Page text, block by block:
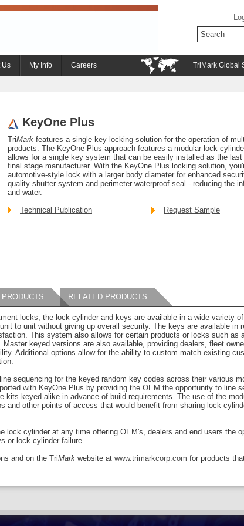
Us My Info Careers TriMark Global
KeyOne Plus
TriMark features a single-key locking solution for the operation of
products. The KeyOne Plus approach features a modular lock
allows for a single key system that can be easily installed as the
final stage manufacturer. With the KeyOne Plus locking solution,
automotive-style lock with a larger body diameter for enhanced
quality shutter system and perimeter waterproof seal - reducing the
and water.
Technical Publication
Request Sample
RELATED PRODUCTS
locks, the lock cylinder and keys are available in a wide variety
to unit without giving up overall security. The keys are available in
This system also allows for certain products or locks such as
keyed versions are also available, providing dealers, fleet
Additional options allow for the ability to custom match existing
sequencing for the keyed random key codes across their various
with KeyOne Plus by providing the OEM the opportunity to line
kits keyed alike in advance of build requirements. The use of the
and other points of access that would benefit from sharing lock
lock cylinder at any time offering OEM's, dealers and end users the
or lock cylinder failure.
and on the TriMark website at www.trimarkcorp.com for products